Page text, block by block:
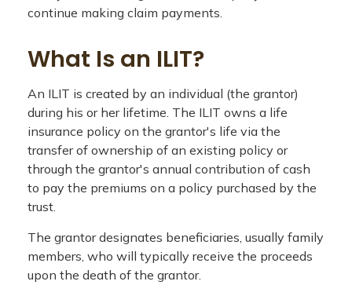
continue making claim payments.
What Is an ILIT?
An ILIT is created by an individual (the grantor)
during his or her lifetime. The ILIT owns a life
insurance policy on the grantor's life via the
transfer of ownership of an existing policy or
through the grantor's annual contribution of cash
to pay the premiums on a policy purchased by the
trust.
The grantor designates beneficiaries, usually family
members, who will typically receive the proceeds
upon the death of the grantor.